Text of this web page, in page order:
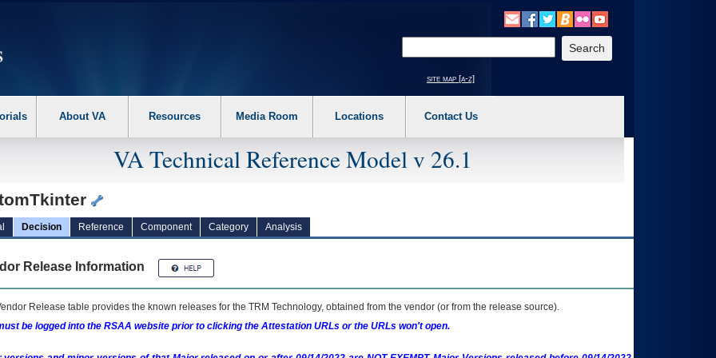
the following steps. 1. Please switch auto forms mode to off. 2. Hit enter to expand a main menu option (Health, Benefits, etc). 3. To enter and activate the
site map [a-z]
About VA Resources Media Room Locations Contact Us
VA Technical Reference Model v 26.1
Decision Reference Component Category Analysis
Release Information
Release table provides the known releases for the TRM Technology, obtained from the vendor (or from the release source).
be logged into the RSAA website prior to clicking the Attestation URLs or the URLs won't open.